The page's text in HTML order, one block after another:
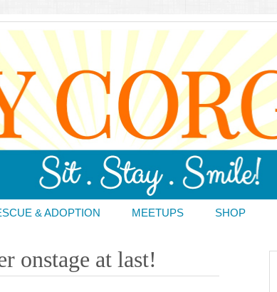
& ADOPTION MEETUPS SHOP
onstage at last!